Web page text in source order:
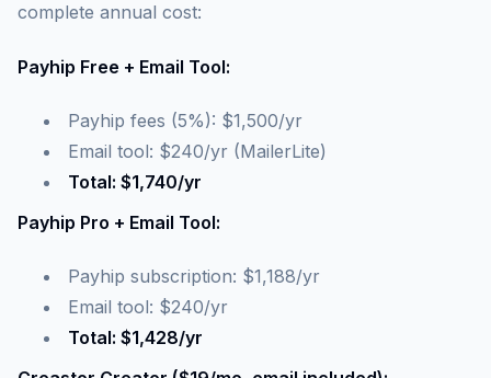
complete annual cost:
Payhip Free + Email Tool:
Payhip fees (5%): $1,500/yr
Email tool: $240/yr (MailerLite)
Total: $1,740/yr
Payhip Pro + Email Tool:
Payhip subscription: $1,188/yr
Email tool: $240/yr
Total: $1,428/yr